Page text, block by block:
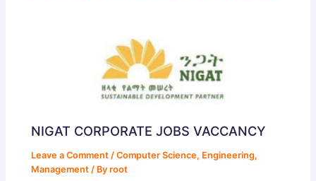
NIGAT CORPORATE JOBS VACCANCY
Leave a Comment /Computer Science, Engineering,
Management / Byroot